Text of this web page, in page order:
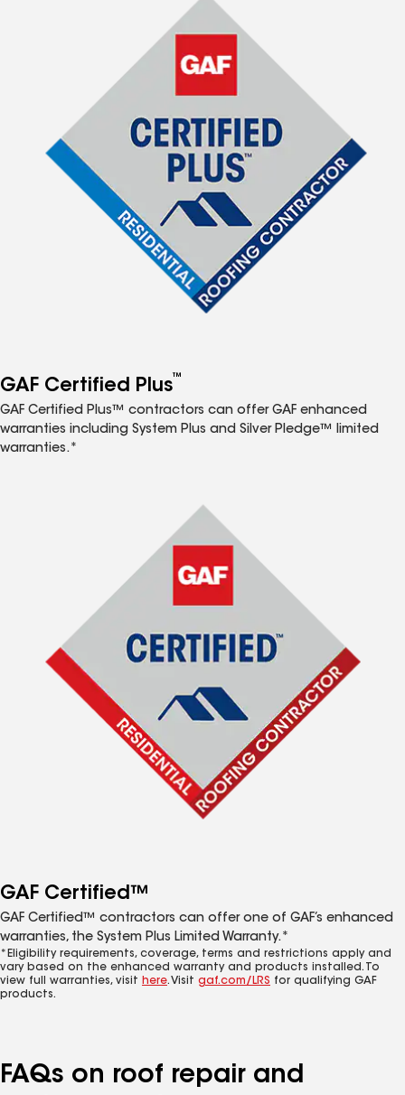
GAF Certified Plus™
GAF Certified Plus™ contractors can offer GAF enhanced
warranties including System Plus and Silver Pledge™ limited
warranties.*
GAF Certified™
GAF Certified™ contractors can offer one of GAF’s enhanced
warranties, the System Plus Limited Warranty.*
*Eligibility requirements, coverage, terms and restrictions apply and
vary based on the enhanced warranty and products installed. To
view full warranties, visit here. Visit gaf.com/LRS for qualifying GAF
products.
FAQs on roof repair and